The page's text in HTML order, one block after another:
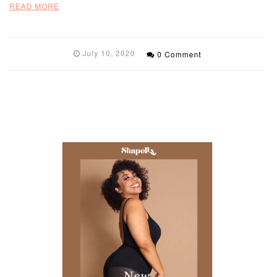
READ MORE
July 10, 2020 0 Comment